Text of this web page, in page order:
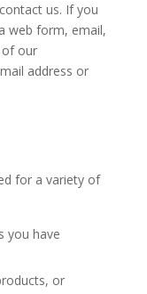
us. If you
web form, email,
of our
address or
for a variety of
you have
or